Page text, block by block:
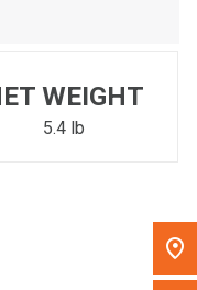
in the top navigation
WEIGHT
5.4 lb